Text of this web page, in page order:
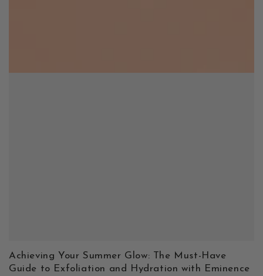
Achieving Your Summer Glow: The Must-Have
Guide to Exfoliation and Hydration with Eminence